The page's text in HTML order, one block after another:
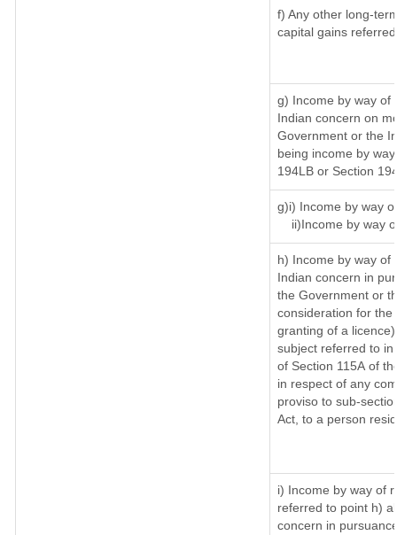
f) Any other long-
capital gains
g) Income by way of
Indian concern on
Government or the
being income by
194LB or Section
g)i) Income by way
ii)Income by way
h) Income by way of
Indian concern in
the Government or
consideration for
granting of a
subject referred to
of Section 115A of
in respect of any
proviso to sub-
Act, to a person
i) Income by way of
referred to point h)
concern in